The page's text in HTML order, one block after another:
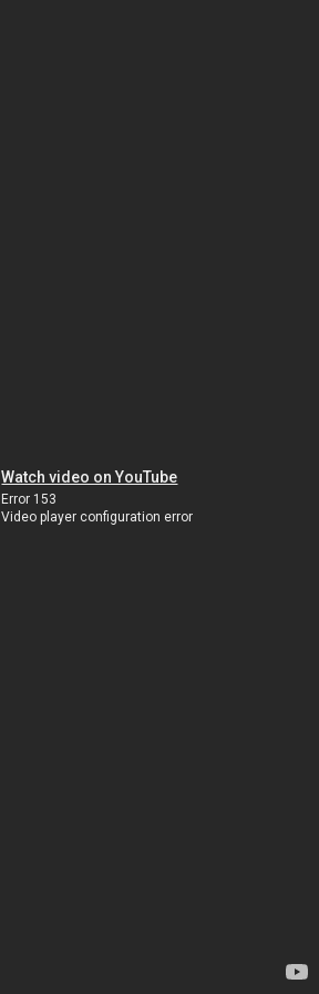
Watch video on YouTube
Error 153
Video player configuration error